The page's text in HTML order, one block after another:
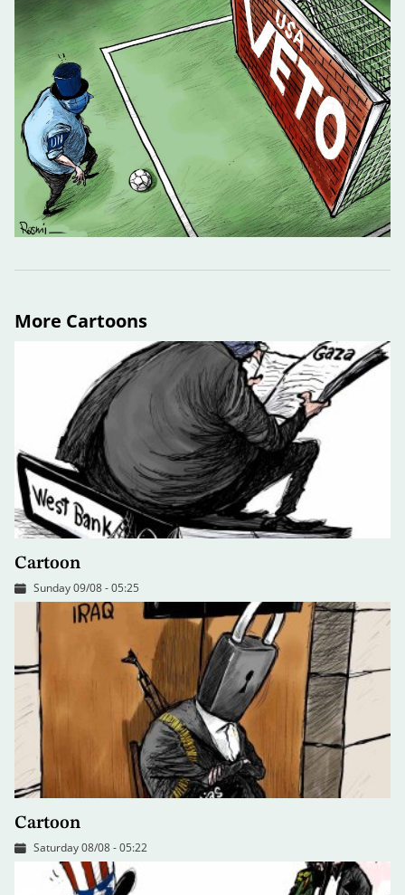
More Cartoons
Cartoon
Sunday 09/08 - 05:25
Cartoon
Saturday 08/08 - 05:22